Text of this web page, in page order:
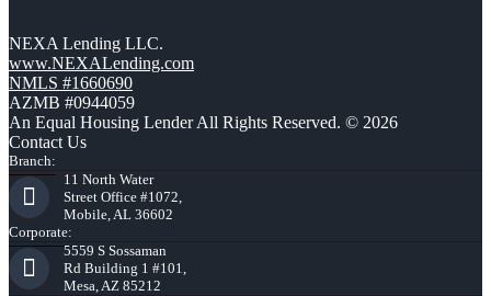
NEXA Lending LLC.
www.NEXALending.com
NMLS #1660690
AZMB #0944059
An Equal Housing Lender All Rights Reserved. © 2026
Contact Us
Branch:
11 North Water
Street Office #1072,
Mobile, AL 36602
Corporate:
5559 S Sossaman
Rd Building 1 #101,
Mesa, AZ 85212